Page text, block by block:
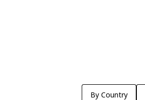
By Country